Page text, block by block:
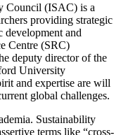
Council (ISAC) is a
providing strategic
development and
Centre (SRC)
deputy director of the
University
and expertise are will
global challenges.
Sustainability
terms like “cross-